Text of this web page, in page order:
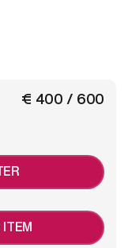
€ 400 / 600